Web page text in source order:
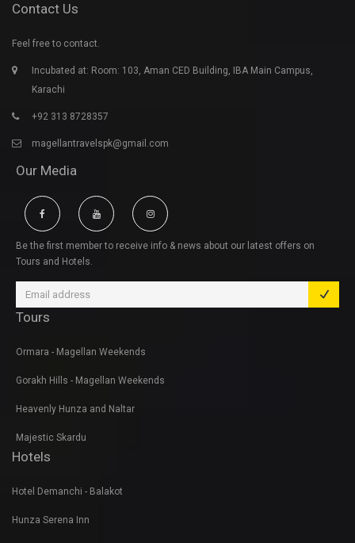
Contact Us
Feel free to contact.
Incubated at: Room: 103, Aman CED Building, IBA Main Campus,
Karachi
+92 313 8728357
magellantravelspk@gmail.com
Our Media
Be the first member to receive info & news about our latest offers on
Tours and Hotels.
Tours
Ormara - Magellan Weekends
Gorakh Hills - Magellan Weekends
Heavenly Hunza and Naltar
Majestic Skardu
Hotels
Hotel Demanchi - Balakot
Hunza Serena Inn